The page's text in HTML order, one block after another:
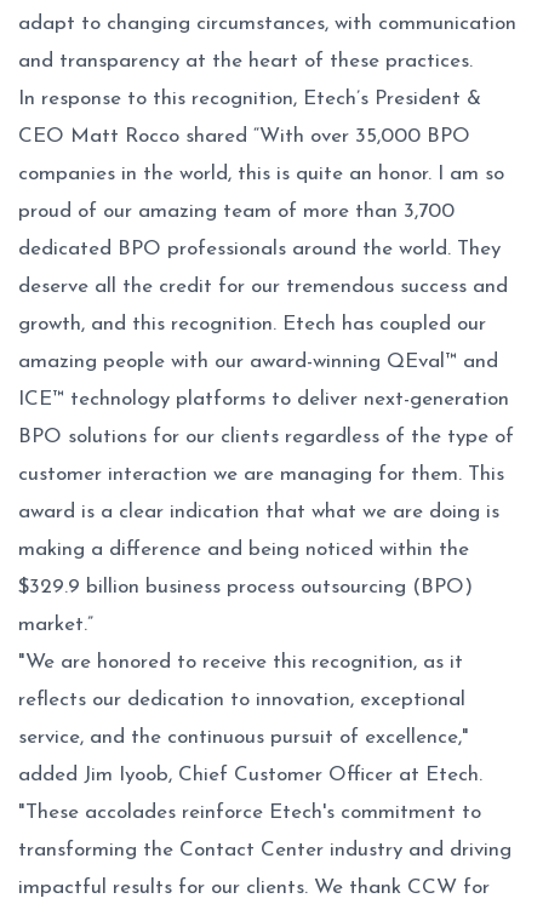
adapt to changing circumstances, with communication
and transparency at the heart of these practices.
In response to this recognition, Etech’s President &
CEO Matt Rocco shared “With over 35,000 BPO
companies in the world, this is quite an honor. I am so
proud of our amazing team of more than 3,700
dedicated BPO professionals around the world. They
deserve all the credit for our tremendous success and
growth, and this recognition. Etech has coupled our
amazing people with our award-winning QEval™ and
ICE™ technology platforms to deliver next-generation
BPO solutions for our clients regardless of the type of
customer interaction we are managing for them. This
award is a clear indication that what we are doing is
making a difference and being noticed within the
$329.9 billion business process outsourcing (BPO)
market.”
"We are honored to receive this recognition, as it
reflects our dedication to innovation, exceptional
service, and the continuous pursuit of excellence,"
added Jim Iyoob, Chief Customer Officer at Etech.
"These accolades reinforce Etech's commitment to
transforming the Contact Center industry and driving
impactful results for our clients. We thank CCW for